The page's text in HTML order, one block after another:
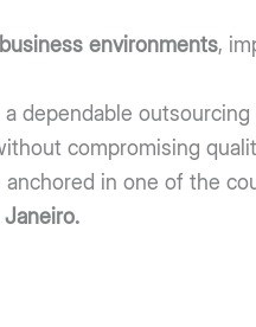
environments,
a dependable
compromising
anchored in one of the
Janeiro.